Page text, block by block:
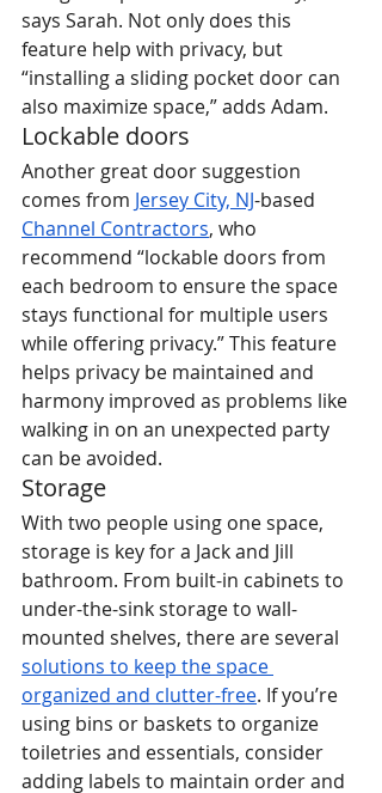
says Sarah. Not only does this
feature help with privacy, but
“installing a sliding pocket door can
also maximize space,” adds Adam.
Lockable doors
Another great door suggestion
comes from Jersey City, NJ-based
Channel Contractors, who
recommend “lockable doors from
each bedroom to ensure the space
stays functional for multiple users
while offering privacy.” This feature
helps privacy be maintained and
harmony improved as problems like
walking in on an unexpected party
can be avoided.
Storage
With two people using one space,
storage is key for a Jack and Jill
bathroom. From built-in cabinets to
under-the-sink storage to wall-
mounted shelves, there are several
solutions to keep the space
organized and clutter-free. If you’re
using bins or baskets to organize
toiletries and essentials, consider
adding labels to maintain order and